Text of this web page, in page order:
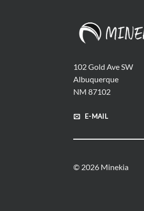
102 Gold Ave SW
Albuquerque
NM 87102
E-MAIL
© 2026 Minekia